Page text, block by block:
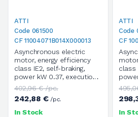
ATTI
Code 061500
CF 11004071B014X000013
Asynchronous electric
motor, energy efficiency
class IE2, self-braking,
power kW 0.37, execution
B14, size 71B, 4 poles /
1400 rpm, three-phase,
supply voltage
V.230/400/50HZ
402,96 € /pc.
242,88 €/pc.
In Stock
ATTI
Code
CF
class
B14,
In